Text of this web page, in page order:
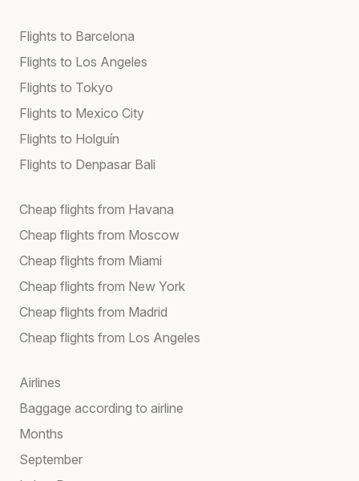
Flights to Barcelona
Flights to Los Angeles
Flights to Tokyo
Flights to Mexico City
Flights to Holguín
Flights to Denpasar Bali
Cheap flights from Havana
Cheap flights from Moscow
Cheap flights from Miami
Cheap flights from New York
Cheap flights from Madrid
Cheap flights from Los Angeles
Airlines
Baggage according to airline
Months
September